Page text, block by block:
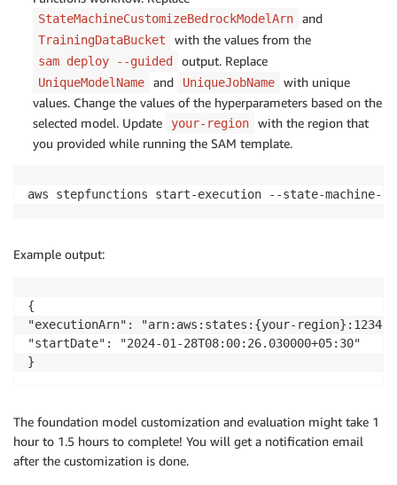
StateMachineCustomizeBedrockModelArn and
TrainingDataBucket with the values from the
sam deploy --guided output. Replace
UniqueModelName and UniqueJobName
with unique
values. Change the values of the hyperparameters based on the
selected model. Update
your-region
with the region that
you provided while running the SAM template.
aws stepfunctions start-execution --state-machine-
Example output:
{
"executionArn": "arn:aws:states:{your-
"startDate": "2024-01-28T08:00:26.030000+05:30"
}
The foundation model customization and evaluation might take 1
hour to 1.5 hours to complete! You will get a notification email
after the customization is done.